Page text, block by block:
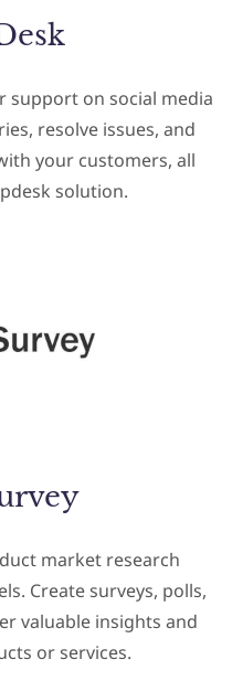
support on social media
resolve issues, and
your customers, all
solution.
market research
Create surveys, polls,
valuable insights and
or services.